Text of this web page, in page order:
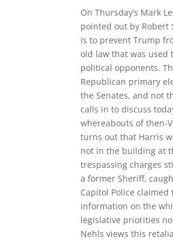
On Thursday’s Mark
pointed out by Robert
is to prevent Trump
old law that was used
political opponents.
Republican primary
the Senates, and not
calls in to discuss
whereabouts of then-
turns out that Harris
not in the building at
trespassing charges
a former Sheriff,
Capitol Police
information on the
legislative priorities
Nehls views this